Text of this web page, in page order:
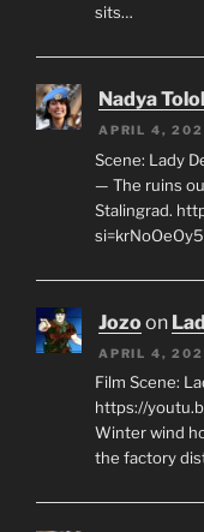
sits…
Nadya
APRIL 4,
Scene: Lady
— The ruins
Stalingrad.
Jozoon
APRIL 4,
Film Scene:
https://
Winter wind
the factory